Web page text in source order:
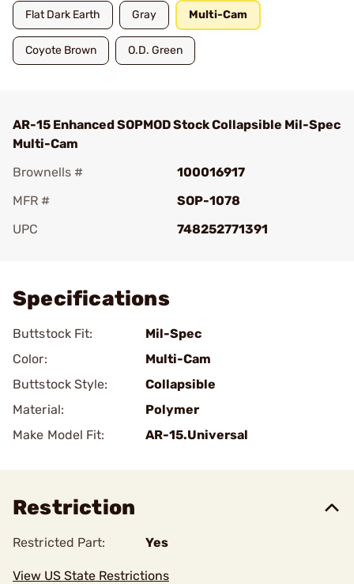
Flat Dark Earth Gray Multi-Cam
Coyote Brown O.D. Green
AR-15 Enhanced SOPMOD Stock Collapsible Mil-Spec
Multi-Cam
Brownells #
100016917
MFR #
SOP-1078
UPC
748252771391
Specifications
Buttstock Fit:
Mil-Spec
Color:
Multi-Cam
Buttstock Style:
Collapsible
Material:
Polymer
Make Model Fit:
AR-15.Universal
Restriction
Restricted Part: Yes
View US State Restrictions